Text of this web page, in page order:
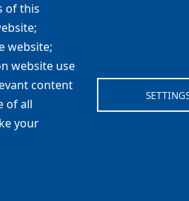
of this
website;
website use
content
of all
your
LIFE 4 Pollinators
life4pollinators@unibo.it
selvatiche e gli altri impollinatori